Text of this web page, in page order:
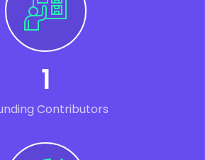
1
Contributors